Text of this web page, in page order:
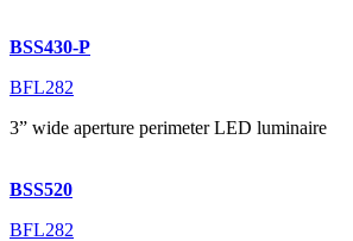
BSS430-P
BFL282
3” wide aperture perimeter LED luminaire
BSS520
BFL282